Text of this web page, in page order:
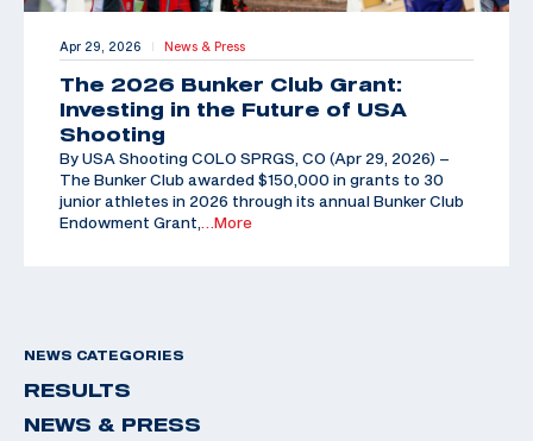
Apr 29, 2026 | News & Press
The 2026 Bunker Club Grant:
Investing in the Future of USA
Shooting
By USA Shooting COLO SPRGS, CO (Apr 29, 2026) –
The Bunker Club awarded $150,000 in grants to 30
junior athletes in 2026 through its annual Bunker Club
Endowment Grant,
…More
NEWS CATEGORIES
RESULTS
NEWS & PRESS